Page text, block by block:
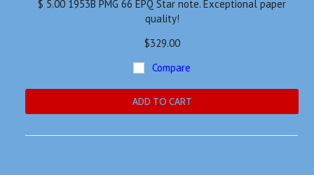
$ 5.00 1953B PMG 66 EPQ Star note. Exceptional paper
quality!
$329.00
Compare
ADD TO CART